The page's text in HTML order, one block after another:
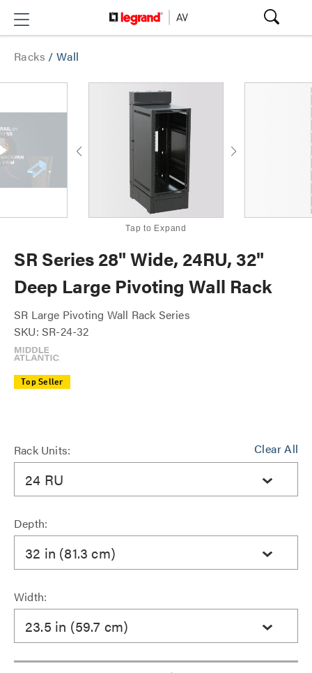
Racks /Wall
Tap to Expand
SR Series 28" Wide, 24RU, 32"
Deep Large Pivoting Wall Rack
SR Large Pivoting Wall Rack Series
SKU: SR-24-32
Top Seller
Clear All
Rack Units:
24 RU
Depth:
32 in (81.3 cm)
Width:
23.5 in (59.7 cm)